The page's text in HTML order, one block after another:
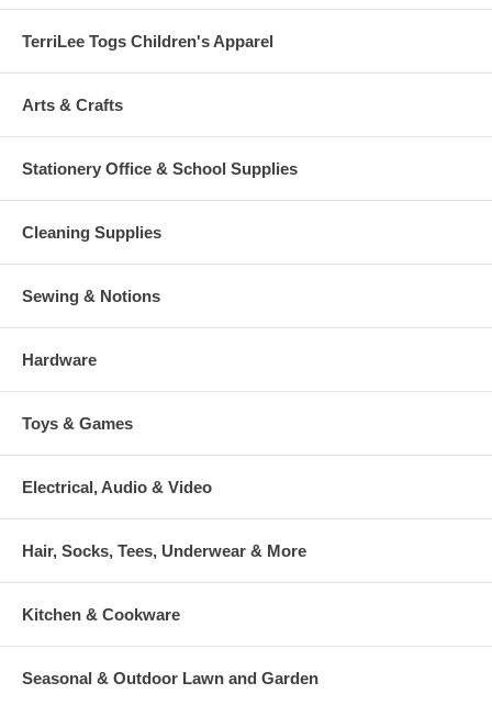
TerriLee Togs Children's Apparel
Arts & Crafts
Stationery Office & School Supplies
Cleaning Supplies
Sewing & Notions
Hardware
Toys & Games
Electrical, Audio & Video
Hair, Socks, Tees, Underwear & More
Kitchen & Cookware
Seasonal & Outdoor Lawn and Garden